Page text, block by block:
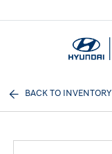
BACK TO INVENTORY